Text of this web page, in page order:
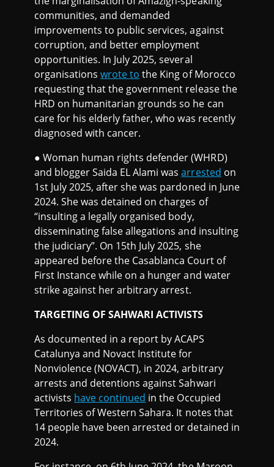
communities, and demanded
improvements to public services, against
corruption, and better employment
opportunities. In July 2025, several
organisationswrote to the King of Morocco
requesting that the government release the
HRD on humanitarian grounds so he can
care for his elderly father, who was recently
diagnosed with cancer.
● Woman human rights defender (WHRD)
and blogger Saida EL Alami wasarrested on
1st July 2025, after she was pardoned in June
2024. She was detained on charges of
“insulting a legally organised body,
disseminating false allegations and insulting
the judiciary”. On 15th July 2025, she
appeared before the Casablanca Court of
First Instance while on a hunger and water
strike against her arbitrary arrest.
TARGETING OF SAHWARI ACTIVISTS
As documented in a report by ACAPS
Catalunya and Novact Institute for
Nonviolence (NOVACT), in 2024, arbitrary
arrests and detentions against Sahwari
activists have continued in the Occupied
Territories of Western Sahara. It notes that
14 people have been arrested or detained in
2024.